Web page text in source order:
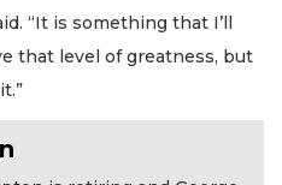
“It is something that I’ll
that level of greatness, but